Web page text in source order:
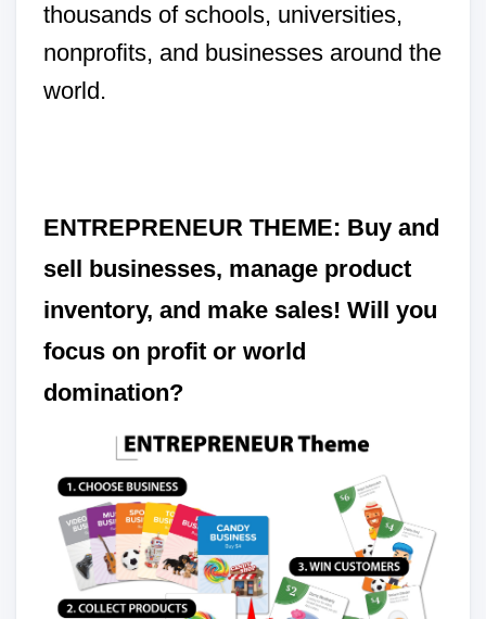
thousands of schools, universities,
nonprofits, and businesses around the
world.
ENTREPRENEUR THEME: Buy and
sell businesses, manage product
inventory, and make sales! Will you
focus on profit or world
domination?